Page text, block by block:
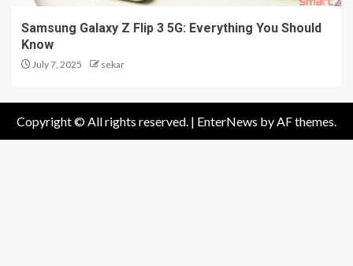
Samsung Galaxy Z Flip 3 5G: Everything You Should
Know
July 7, 2025 sekar
Copyright © All rights reserved. | EnterNews by AF themes.